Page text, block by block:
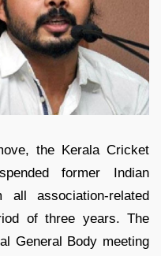
the Kerala Cricket
former Indian
association-related
of three years. The
General Body meeting